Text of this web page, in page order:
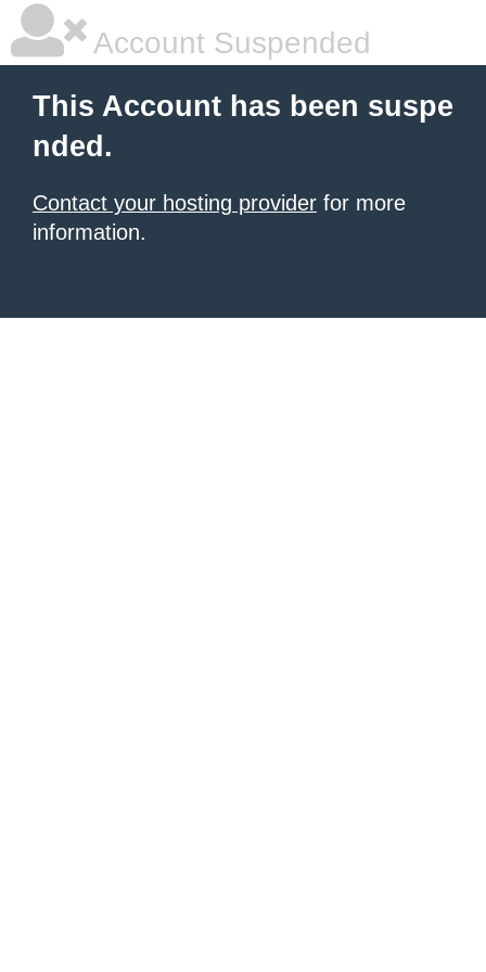
Account Suspended
This Account has been suspe
nded.
Contact your hosting provider for more
information.